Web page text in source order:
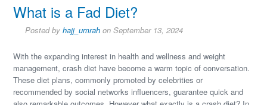
What is a Fad Diet?
Posted byhajj_umrah on September 13, 2024
With the expanding interest in health and wellness and weight
management, crash diet have become a warm topic of conversation.
These diet plans, commonly promoted by celebrities or
recommended by social networks influencers, guarantee quick and